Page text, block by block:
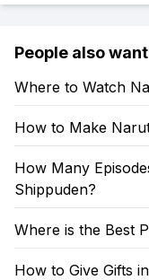
People also
Where to Watch
How to Make
How Many
Shippuden?
Where is the Best
How to Give Gifts